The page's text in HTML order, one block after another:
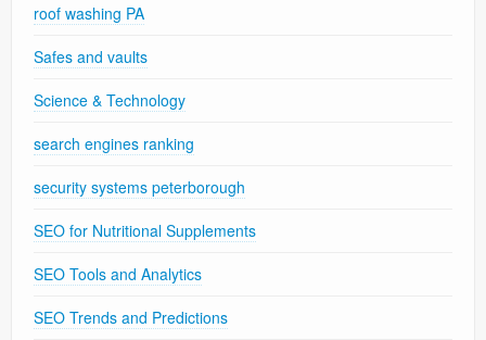
roof washing PA
Safes and vaults
Science & Technology
search engines ranking
security systems peterborough
SEO for Nutritional Supplements
SEO Tools and Analytics
SEO Trends and Predictions